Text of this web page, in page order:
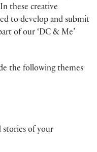
these creative
to develop and submit
of our ‘DC & Me’
the following themes
stories of your